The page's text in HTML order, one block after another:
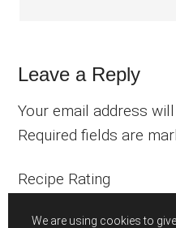
Leave a Reply
Your email address
Required fields are
Recipe Rating
We are using cookies to